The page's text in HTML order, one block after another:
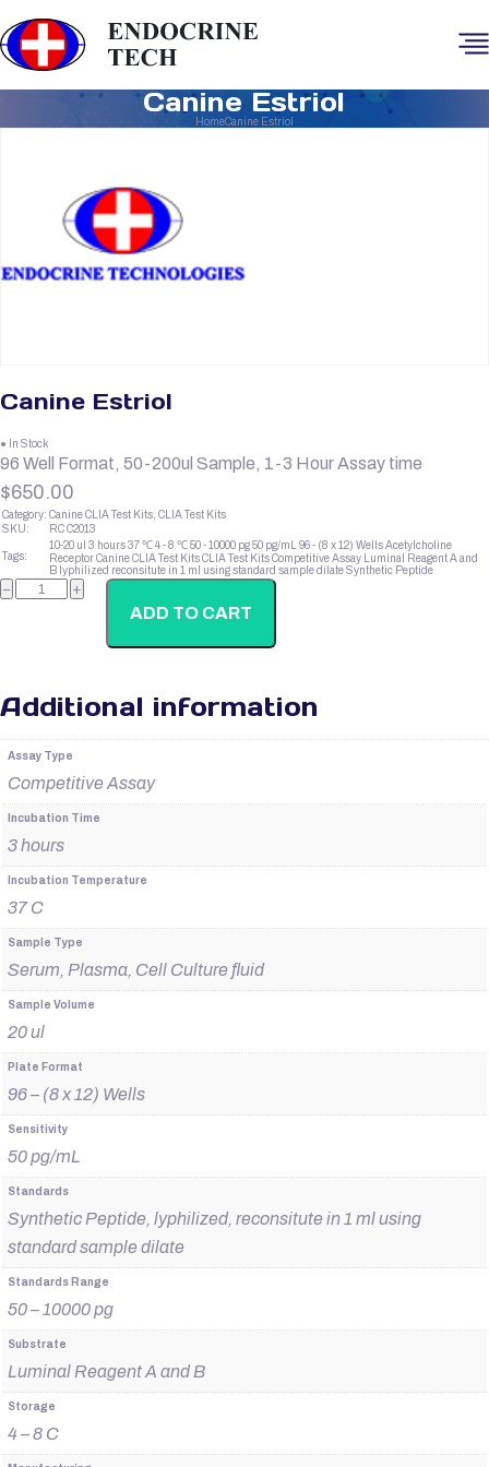
Canine Estriol
HomeCanine Estriol
Canine Estriol
● In Stock
96 Well Format, 50-200ul Sample, 1-3 Hour Assay time
$650.00
Category: Canine CLIA Test Kits, CLIA Test Kits
SKU:
RC C2013
Tags:
10-20 ul 3 hours37 ℃4 - 8 ℃50 - 10000 pg50 pg/mL 96 - (8 x 12) WellsAcetylcholine
ReceptorCanine CLIA Test KitsCLIA Test KitsCompetitive Assay
Luminal Reagent A and
B lyphilized reconsitute in 1 ml using standard sample dilateSynthetic Peptide
Canine
Estriol
− +
ADD TO CART
Additional information
Assay Type
Competitive Assay
Incubation Time
3 hours
Incubation Temperature
37 C
Sample Type
Serum, Plasma, Cell Culture fluid
Sample Volume
20 ul
Plate Format
96 – (8 x 12) Wells
Sensitivity
50 pg/mL
Standards
Synthetic Peptide, lyphilized, reconsitute in 1 ml using
standard sample dilate
Standards Range
50 – 10000 pg
Substrate
Luminal Reagent A and B
Storage
4 – 8 C